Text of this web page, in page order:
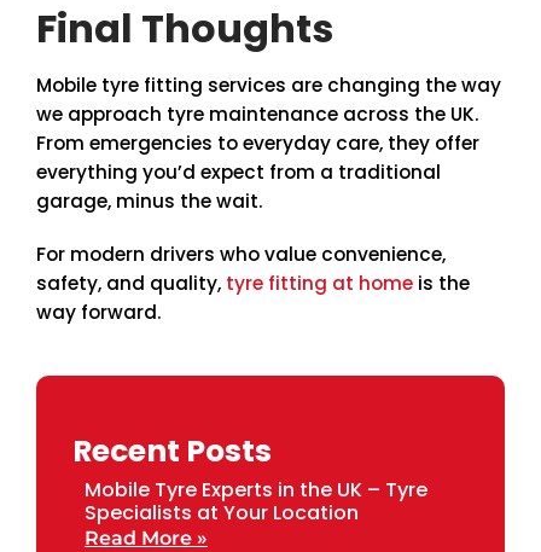
Recent Posts
Mobile Tyre Experts in the UK – Tyre
Specialists at Your Location
Read More »
Final Thoughts
Mobile tyre fitting services are changing the way
we approach tyre maintenance across the UK.
From emergencies to everyday care, they offer
everything you’d expect from a traditional
garage, minus the wait.
For modern drivers who value convenience,
safety, and quality, tyre fitting at home is the
way forward.